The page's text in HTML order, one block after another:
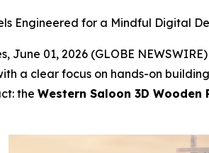
Engineered for a Mindful Digital
June 01, 2026 (GLOBE
a clear focus on hands-on
the Western Saloon 3D Wooden